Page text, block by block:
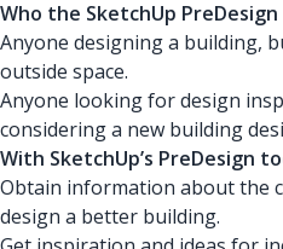
Who the SketchUp
Anyone designing a building,
outside space.
Anyone looking for design
considering a new building
With SketchUp’s PreDesign
Obtain information about the
design a better building.